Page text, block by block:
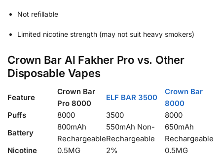
Not refillable
Limited nicotine strength (may not suit heavy smokers)
Crown Bar Al Fakher Pro vs. Other
Disposable Vapes
Feature
Crown Bar
Pro 8000
ELF BAR 3500
Crown Bar
8000
Puffs
8000 3500
8000
Battery
800mAh
Rechargeable
550mAh Non-
Rechargeable
650mAh
Rechargeable
Nicotine
0.5MG 2%
0.5MG